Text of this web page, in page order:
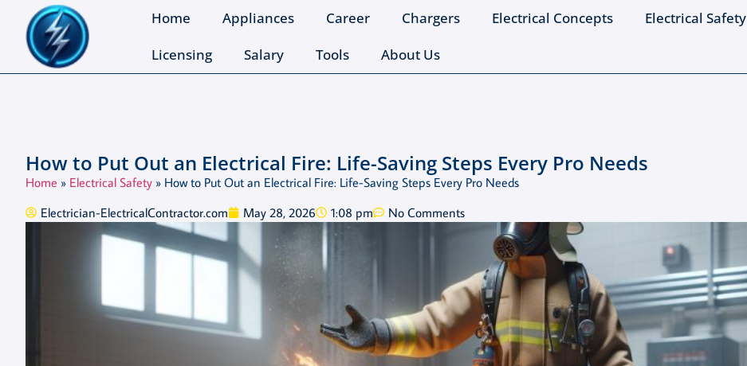
Home Appliances Career Chargers Electrical Concepts
Electrical Safety
Licensing
Salary Tools About Us
How to Put Out an Electrical Fire: Life-Saving Steps Every Pro Needs
Home » Electrical Safety » How to Put Out an Electrical Fire: Life-Saving Steps Every Pro Needs
Electrician-ElectricalContractor.com
May 28, 2026 1:08 pm No Comments